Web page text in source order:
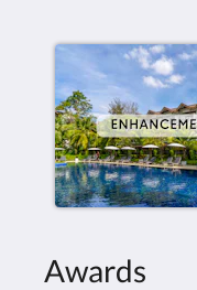
The guest must
Awards